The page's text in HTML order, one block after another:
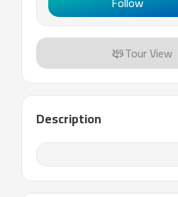
Tour View
Description